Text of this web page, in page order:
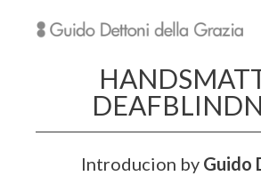
Introducion by Guido